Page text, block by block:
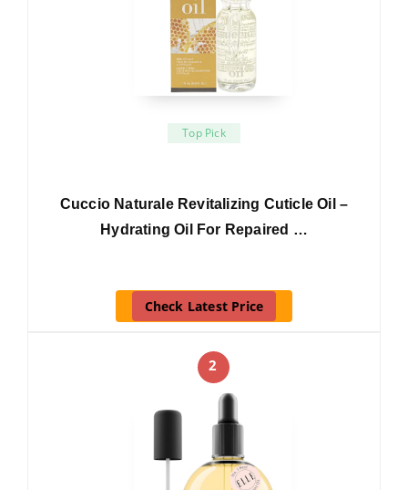
Top Pick
Cuccio Naturale Revitalizing Cuticle Oil –
Hydrating Oil For Repaired …
Check Latest Price
2